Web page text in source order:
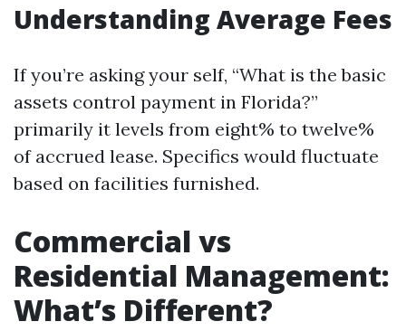
Understanding Average Fees
If you’re asking your self, “What is the basic
assets control payment in Florida?”
primarily it levels from eight% to twelve%
of accrued lease. Specifics would fluctuate
based on facilities furnished.
Commercial vs
Residential Management:
What’s Different?